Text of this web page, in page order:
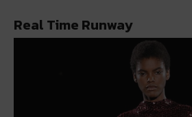
Real Time Runway